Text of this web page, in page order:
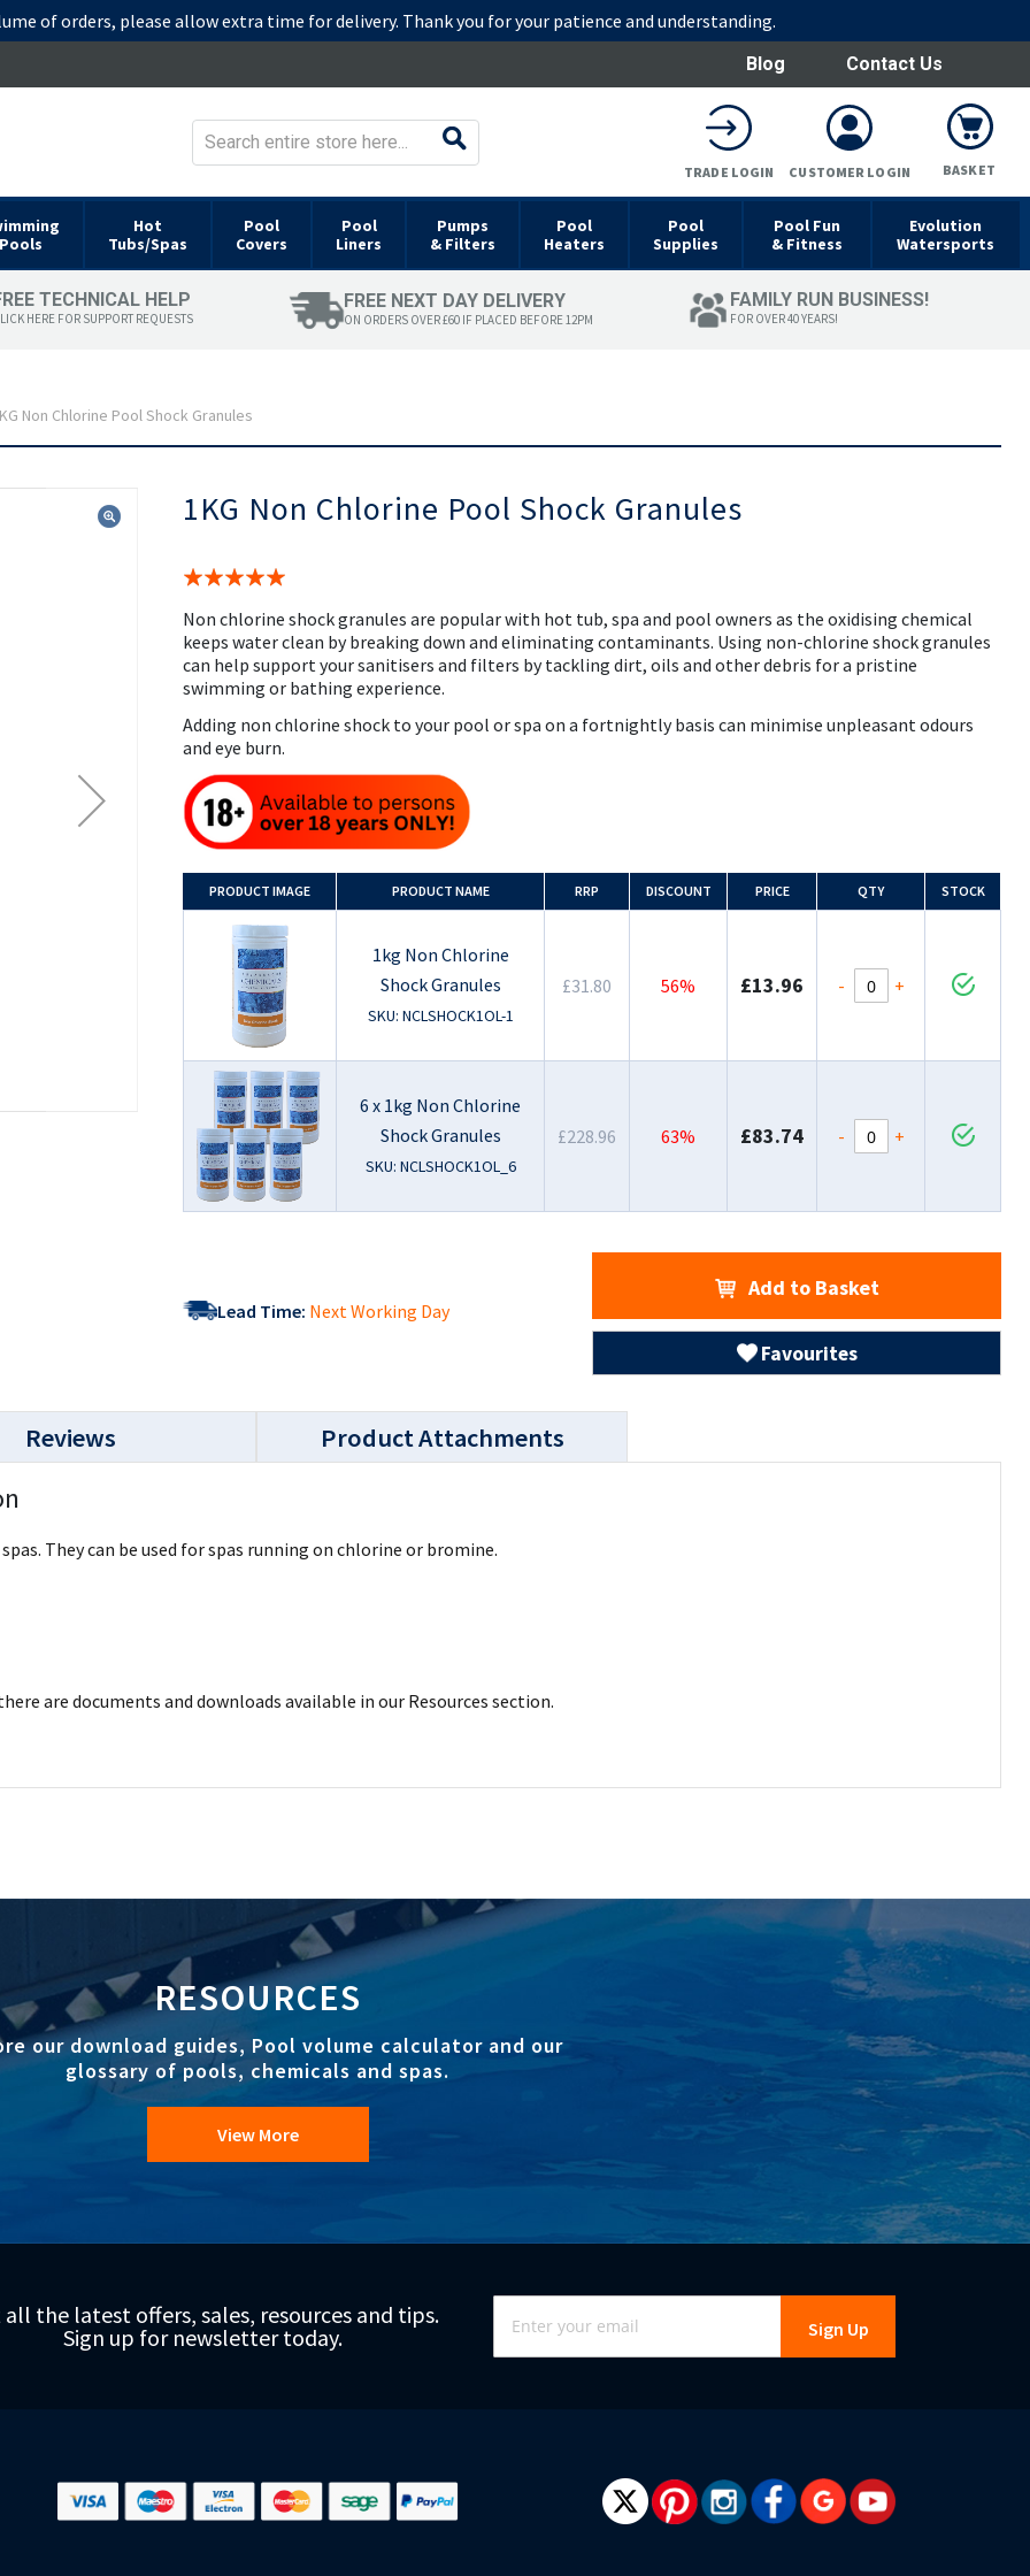
of orders, please allow extra time for delivery. Thank you for your patience and understanding.
Blog Contact Us
BASKET
TRADE LOGIN CUSTOMER LOGIN
Pools
Hot
Tubs/Spas
Pool
Covers
Pool
Liners
Pumps
& Filters
Pool
Heaters
Pool
Supplies
Pool Fun
& Fitness
Evolution
Watersports
TECHNICAL HELP
HERE FOR SUPPORT REQUESTS
FREE NEXT DAY DELIVERY
ON ORDERS OVER £60 IF PLACED BEFORE 12PM
FAMILY RUN BUSINESS!
FOR OVER 40 YEARS!
Non Chlorine Pool Shock Granules
gallery
1KG Non Chlorine Pool Shock Granules
Rating:
Non chlorine shock granules are popular with hot tub, spa and pool owners as the oxidising chemical
keeps water clean by breaking down and eliminating contaminants. Using non-chlorine shock granules
can help support your sanitisers and filters by tackling dirt, oils and other debris for a pristine
swimming or bathing experience.
Adding non chlorine shock to your pool or spa on a fortnightly basis can minimise unpleasant odours
and eye burn.
PRODUCT IMAGE PRODUCT NAME RRP DISCOUNT PRICE QTY STOCK
1kg Non Chlorine
Shock Granules
SKU: NCLSHOCK1OL-1
£31.80 56% £13.96 - +
6 x 1kg Non Chlorine
Shock Granules
SKU: NCLSHOCK1OL_6
£228.96 63% £83.74 - +
Lead Time: Next Working Day
Add to Basket
Favourites
They can be used for spas running on chlorine or bromine.
are documents and downloads available in our Resources section.
Reviews Product Attachments
RESOURCES
our download guides, Pool volume calculator and our
glossary of pools, chemicals and spas.
View More
all the latest offers, sales, resources and tips.
Sign up for newsletter today.
Sign
Up
for
Our
Sign Up